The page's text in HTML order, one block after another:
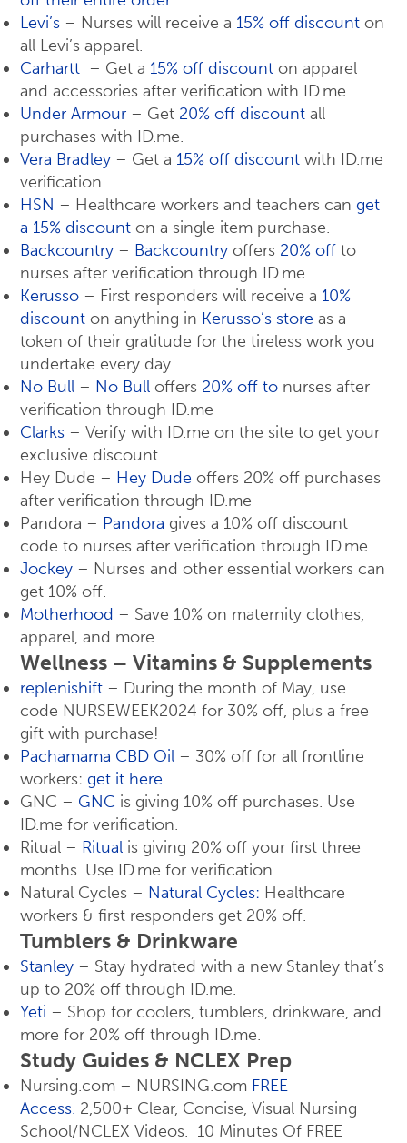
Levi’s – Nurses will receive a 15% off discount on
all Levi’s apparel.
Carhartt – Get a 15% off discount on apparel
and accessories after verification with ID.me.
Under Armour – Get 20% off discount all
purchases with ID.me.
Vera Bradley – Get a 15% off discount with ID.me
verification.
HSN – Healthcare workers and teachers can get
a 15% discount on a single item purchase.
Backcountry – Backcountry offers 20% off to
nurses after verification through ID.me
Kerusso – First responders will receive a 10%
discount on anything in Kerusso’s store as a
token of their gratitude for the tireless work you
undertake every day.
No Bull – No Bull offers 20% off to nurses after
verification through ID.me
Clarks – Verify with ID.me on the site to get your
exclusive discount.
Hey Dude – Hey Dude offers 20% off purchases
after verification through ID.me
Pandora – Pandora gives a 10% off discount
code to nurses after verification through ID.me.
Jockey – Nurses and other essential workers can
get 10% off.
Motherhood – Save 10% on maternity clothes,
apparel, and more.
Wellness – Vitamins & Supplements
replenishift – During the month of May, use
code NURSEWEEK2024 for 30% off, plus a free
gift with purchase!
Pachamama CBD Oil – 30% off for all frontline
workers: get it here.
GNC – GNC is giving 10% off purchases. Use
ID.me for verification.
Ritual – Ritual is giving 20% off your first three
months. Use ID.me for verification.
Natural Cycles – Natural Cycles: Healthcare
workers & first responders get 20% off.
Tumblers & Drinkware
Stanley – Stay hydrated with a new Stanley that’s
up to 20% off through ID.me.
Yeti – Shop for coolers, tumblers, drinkware, and
more for 20% off through ID.me.
Study Guides & NCLEX Prep
Nursing.com – NURSING.com FREE
Access. 2,500+ Clear, Concise, Visual Nursing
School/NCLEX Videos. 10 Minutes Of FREE